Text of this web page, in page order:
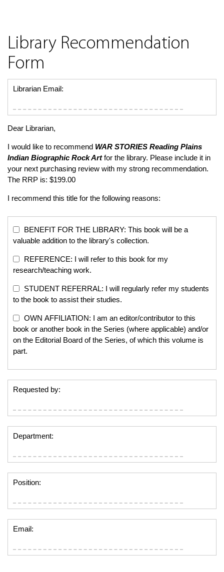
Library Recommendation
Form
Librarian Email:
Dear Librarian,
I would like to recommend WAR STORIES Reading Plains
Indian Biographic Rock Artfor the library. Please include it in
your next purchasing review with my strong recommendation.
The RRP is: $199.00
I recommend this title for the following reasons:
BENEFIT FOR THE LIBRARY: This book will be a
valuable addition to the library's collection.
REFERENCE: I will refer to this book for my
research/teaching work.
STUDENT REFERRAL: I will regularly refer my students
to the book to assist their studies.
OWN AFFILIATION: I am an editor/contributor to this
book or another book in the Series (where applicable) and/or
on the Editorial Board of the Series, of which this volume is
part.
Requested by:
Department:
Position:
Email: